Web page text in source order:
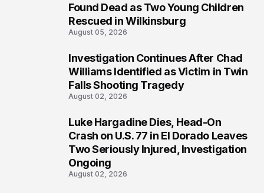
Found Dead as Two Young Children
Rescued in Wilkinsburg
August 05, 2026
Investigation Continues After Chad
Williams Identified as Victim in Twin
Falls Shooting Tragedy
August 02, 2026
Luke Hargadine Dies, Head-On
Crash on U.S. 77 in El Dorado Leaves
Two Seriously Injured, Investigation
Ongoing
August 02, 2026